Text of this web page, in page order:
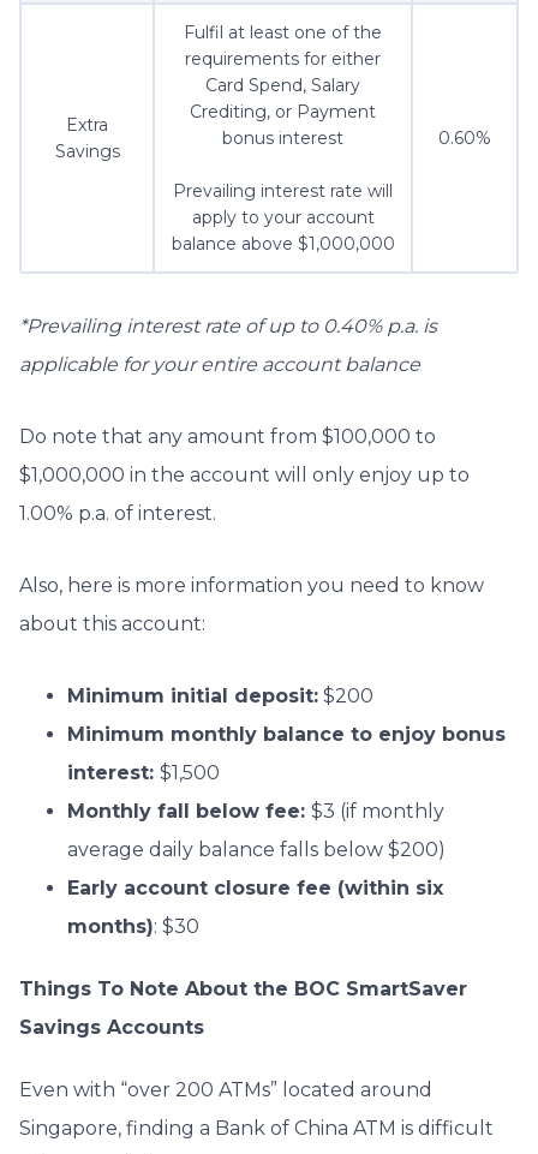
Extra
Savings
Fulfil at least one of the
requirements for either
Card Spend, Salary
Crediting, or Payment
bonus interest
Prevailing interest rate will
apply to your account
balance above $1,000,000
0.60%
*Prevailing interest rate of up to 0.40% p.a. is
applicable for your entire account balance
Do note that any amount from $100,000 to
$1,000,000 in the account will only enjoy up to
1.00% p.a. of interest.
Also, here is more information you need to know
about this account:
Minimum initial deposit: $200
Minimum monthly balance to enjoy bonus
interest: $1,500
Monthly fall below fee: $3 (if monthly
average daily balance falls below $200)
Early account closure fee (within six
months): $30
Things To Note About the BOC SmartSaver
Savings Accounts
Even with “over 200 ATMs” located around
Singapore, finding a Bank of China ATM is difficult